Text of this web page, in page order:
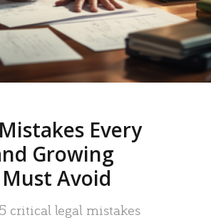
Every
Growing
Avoid
critical legal mistakes